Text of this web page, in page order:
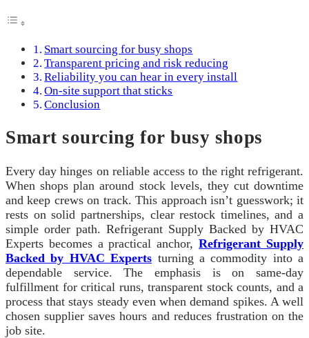
Smart sourcing for busy shops
Transparent pricing and risk reducing
Reliability you can hear in every install
On-site support that sticks
Conclusion
Smart sourcing for busy shops
Every day hinges on reliable access to the right refrigerant.
When shops plan around stock levels, they cut downtime
and keep crews on track. This approach isn’t guesswork; it
rests on solid partnerships, clear restock timelines, and a
simple order path. Refrigerant Supply Backed by HVAC
Experts becomes a practical anchor,Refrigerant Supply
Backed by HVAC Experts turning a commodity into a
dependable service. The emphasis is on same-day
fulfillment for critical runs, transparent stock counts, and a
process that stays steady even when demand spikes. A well
chosen supplier saves hours and reduces frustration on the
job site.